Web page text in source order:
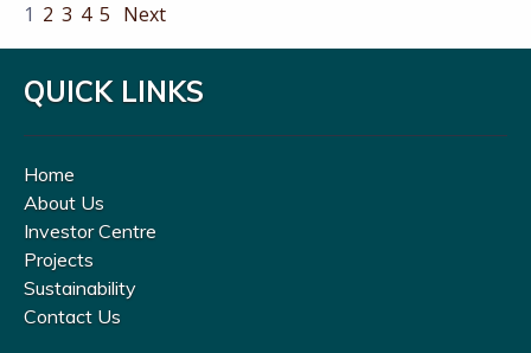
1 2 3 4 5 Next
QUICK LINKS
Home
About Us
Investor Centre
Projects
Sustainability
Contact Us